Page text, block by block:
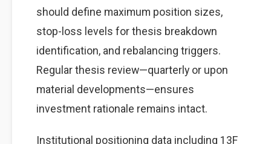
should define maximum position sizes,
stop-loss levels for thesis breakdown
identification, and rebalancing triggers.
Regular thesis review—quarterly or upon
material developments—ensures
investment rationale remains intact.
Institutional positioning data including 13F